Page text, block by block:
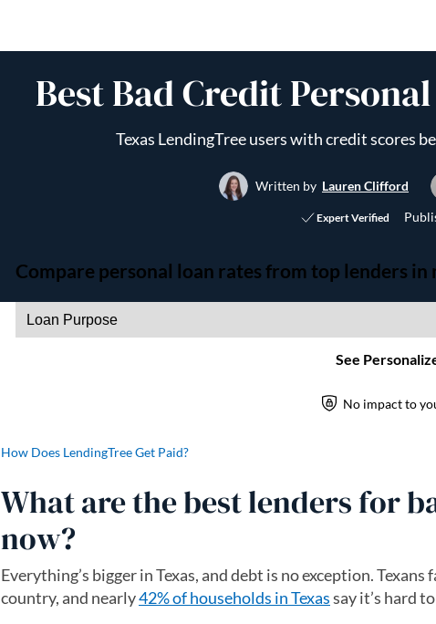
Best Bad Credit
Texas LendingTree users with credit scores
Written by Lauren Clifford
Expert Verified
How Does LendingTree Get Paid?
What are the best lenders for
now?
Everything’s bigger in Texas, and debt is no exception.
country, and nearly42% of households in Texassay it’s hard